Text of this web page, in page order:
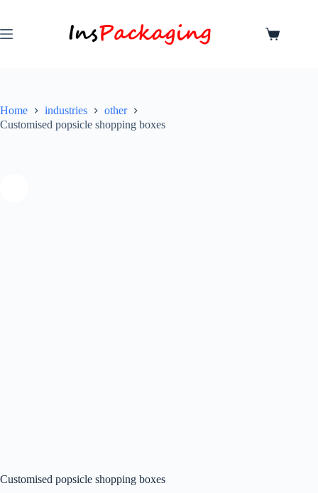
Home industries
other
Customised popsicle shopping boxes
Customised popsicle shopping boxes